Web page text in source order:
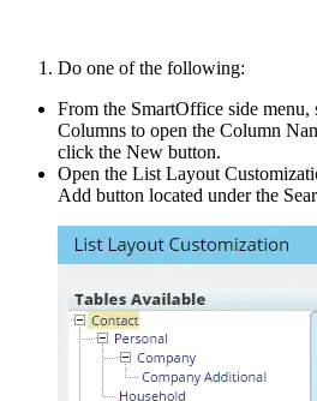
Do one of the following:
From the SmartOffice side menu,
Columns to open the Column
click the New button.
Open the List Layout
Add button located under the